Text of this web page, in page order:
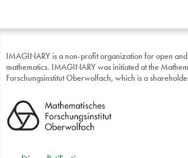
IMAGINARY is a non-profit organization for open
mathematics. IMAGINARY was initiated at the
Forschungsinstitut Oberwolfach, which is a